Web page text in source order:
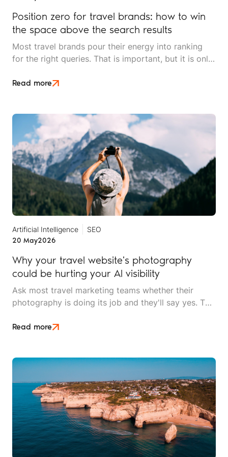
Position zero for travel brands: how to win
the space above the search results
Most travel brands pour their energy into ranking
for the right queries. That is important, but it is only
every organic result, is where search decisions
Read more
Artificial Intelligence
SEO
20 May2026
Why your travel website's photography
could be hurting your AI visibility
Ask most travel marketing teams whether their
photography is doing its job and they'll say yes. The
on brand. What they won't know is that AI search
Read more